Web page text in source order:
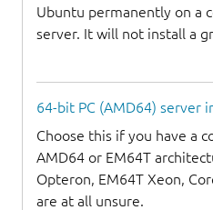
Ubuntu permanently on a
server. It will not install a
64-bit PC (AMD64) server
Choose this if you have a
AMD64 or EM64T
Opteron, EM64T Xeon,
are at all unsure.